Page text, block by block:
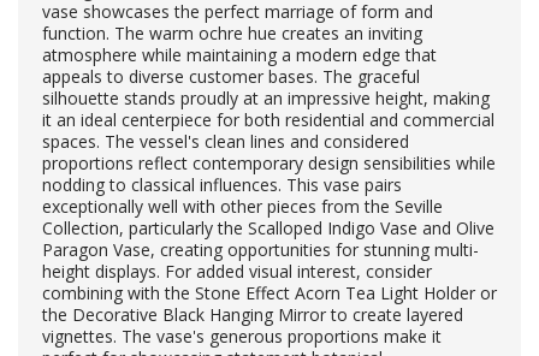
vase showcases the perfect marriage of form and
function. The warm ochre hue creates an inviting
atmosphere while maintaining a modern edge that
appeals to diverse customer bases. The graceful
silhouette stands proudly at an impressive height, making
it an ideal centerpiece for both residential and commercial
spaces. The vessel's clean lines and considered
proportions reflect contemporary design sensibilities while
nodding to classical influences. This vase pairs
exceptionally well with other pieces from the Seville
Collection, particularly the Scalloped Indigo Vase and Olive
Paragon Vase, creating opportunities for stunning multi-
height displays. For added visual interest, consider
combining with the Stone Effect Acorn Tea Light Holder or
the Decorative Black Hanging Mirror to create layered
vignettes. The vase's generous proportions make it